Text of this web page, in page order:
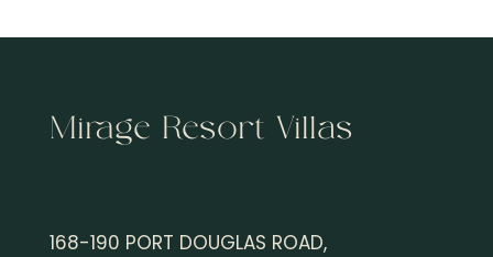
Mirage Resort Villas
168-190 PORT DOUGLAS ROAD,